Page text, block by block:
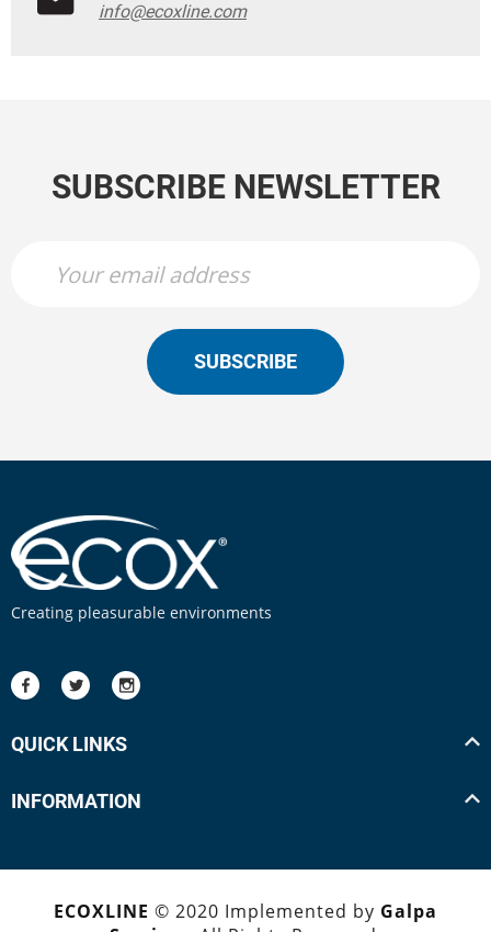
info@ecoxline.com
SUBSCRIBE NEWSLETTER
SUBSCRIBE
Creating pleasurable environments
QUICK LINKS
INFORMATION
ECOXLINE © 2020 Implemented by Galpa